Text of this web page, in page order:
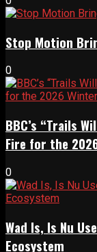
Stop Motion
0
BBC’s “Trails
Fire for the
0
Wad Is, Is Nu
Ecosystem